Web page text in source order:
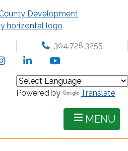
304.728.3255
InstagramLinkedInYouTube
Powered by Translate
MENU